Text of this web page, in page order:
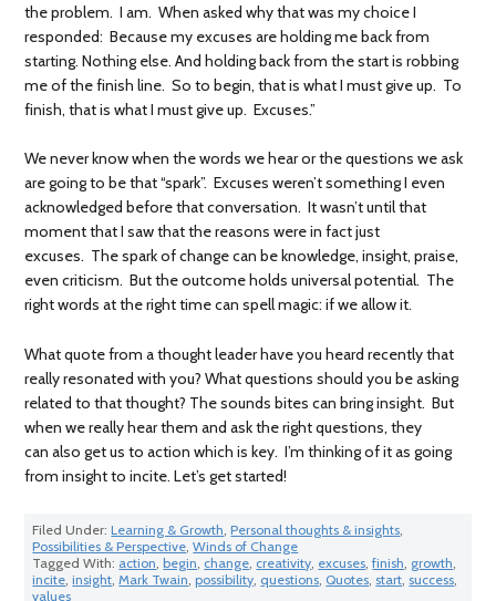
the problem. I am. When asked why that was my choice I
responded: Because my excuses are holding me back from
starting. Nothing else. And holding back from the start is robbing
me of the finish line. So to begin, that is what I must give up. To
finish, that is what I must give up. Excuses.”
We never know when the words we hear or the questions we ask
are going to be that “spark”. Excuses weren’t something I even
acknowledged before that conversation. It wasn’t until that
moment that I saw that the reasons were in fact just
excuses. The spark of change can be knowledge, insight, praise,
even criticism. But the outcome holds universal potential. The
right words at the right time can spell magic: if we allow it.
What quote from a thought leader have you heard recently that
really resonated with you? What questions should you be asking
related to that thought? The sounds bites can bring insight. But
when we really hear them and ask the right questions, they
can also get us to action which is key. I’m thinking of it as going
from insight to incite. Let’s get started!
Filed Under:Learning & Growth ,Personal thoughts & insights
Possibilities & Perspective ,Winds of Change
Tagged With: action ,begin change creativity excuses ,finish growth
incite ,insight ,Mark Twain ,possibility questions Quotes start success
values